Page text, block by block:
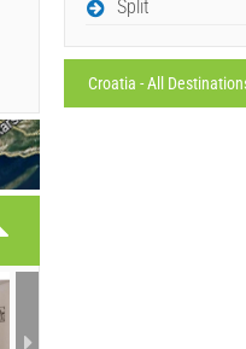
Split
Croatia - All